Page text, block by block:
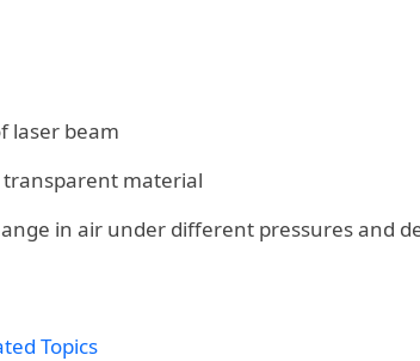
laser beam
material
in air under different pressures and
Topics